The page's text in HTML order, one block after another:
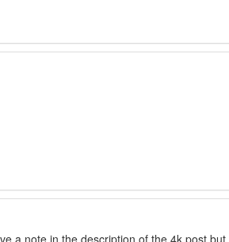
a note in the description of the 4k post